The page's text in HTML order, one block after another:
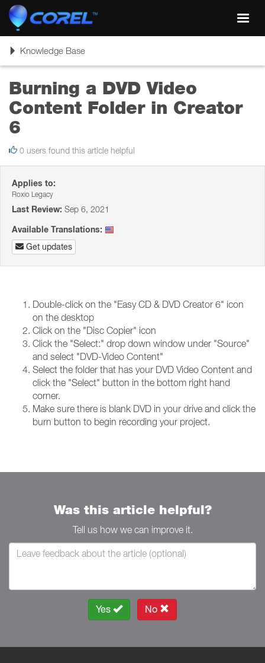
ToggleKnowledge Base
Burning a DVD Video
Content Folder in Creator
6
0 users found this article helpful
Applies to:
Roxio Legacy
Last Review: Sep 6, 2021
Available Translations:
Get updates
Double-click on the "Easy CD & DVD Creator 6" icon
on the desktop
Click on the "Disc Copier" icon
Click the "Select:" drop down window under "Source"
and select "DVD-Video Content"
Select the folder that has your DVD Video Content and
click the "Select" button in the bottom right hand
corner.
Make sure there is blank DVD in your drive and click the
burn button to begin recording your project.
Was this article helpful?
Tell us how we can improve it.
Yes No